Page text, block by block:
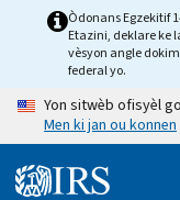
Òdonans Egzekitif
Etazini, deklare ke
vèsyon angle
federal yo.
Yon sitwèb ofisyèl
Men ki jan ou konnen